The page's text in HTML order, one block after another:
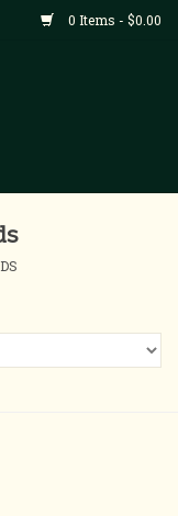
0 Items - $0.00